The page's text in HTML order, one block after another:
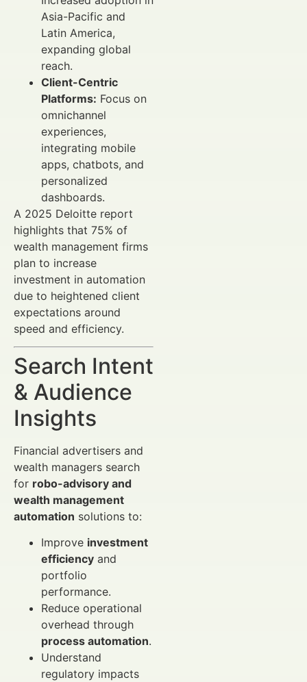
Asia-Pacific and
Latin America,
expanding global
reach.
Client-Centric
Platforms: Focus on
omnichannel
experiences,
integrating mobile
apps, chatbots, and
personalized
dashboards.
A 2025 Deloitte report
highlights that 75% of
wealth management firms
plan to increase
investment in automation
due to heightened client
expectations around
speed and efficiency.
Search Intent
& Audience
Insights
Financial advertisers and
wealth managers search
for robo-advisory and
wealth management
automation solutions to:
Improve investment
efficiency and
portfolio
performance.
Reduce operational
overhead through
process automation.
Understand
regulatory impacts